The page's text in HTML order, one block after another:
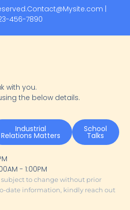
Contact@Mysite.com |
456-7890
with you.
the below details.
Industrial
Relations Matters
School
Talks
- 1:00PM
to change without prior
date information, kindly reach out